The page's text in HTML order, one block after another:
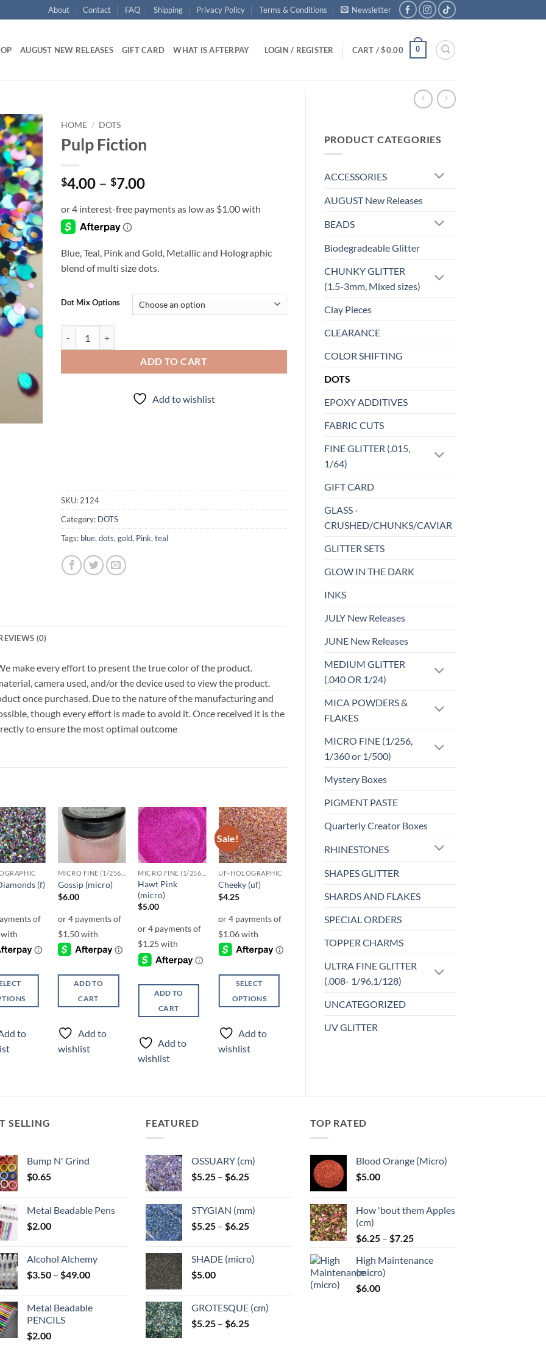
About Contact FAQ Shipping Privacy Policy Terms & Conditions Newsletter
AUGUST NEW RELEASES GIFT CARD WHAT IS AFTERPAY LOGIN / REGISTER CART /$0.00 0
PRODUCT CATEGORIES
ACCESSORIES
AUGUST New Releases
BEADS
Biodegradeable Glitter
CHUNKY GLITTER
(1.5-3mm, Mixed sizes)
Clay Pieces
CLEARANCE
COLOR SHIFTING
DOTS
EPOXY ADDITIVES
FABRIC CUTS
FINE GLITTER (.015,
1/64)
GIFT CARD
GLASS -
CRUSHED/CHUNKS/CAVIAR
GLITTER SETS
GLOW IN THE DARK
INKS
JULY New Releases
JUNE New Releases
MEDIUM GLITTER
(.040 OR 1/24)
MICA POWDERS &
FLAKES
MICRO FINE (1/256,
1/360 or 1/500)
Mystery Boxes
PIGMENT PASTE
Quarterly Creator Boxes
RHINESTONES
SHAPES GLITTER
SHARDS AND FLAKES
SPECIAL ORDERS
TOPPER CHARMS
ULTRA FINE GLITTER
(.008- 1/96,1/128)
UNCATEGORIZED
UV GLITTER
Add to
wishlist
HOME / DOTS
Pulp Fiction
$4.00 – $7.00Price
$4.00
Blue, Teal, Pink and Gold, Metallic and Holographic
blend of multi size dots.
Dot Mix Options
ADD TO CART
Add to wishlist
SKU: 2124
Category: DOTS
Tags: blue, dots, gold, Pink, teal
(0)
make every effort to present the true color of the product.
camera used, and/or the device used to view the product.
once purchased. Due to the nature of the manufacturing and
though every effort is made to avoid it. Once received it is the
to ensure the most optimal outcome
Add to
wishlist
(f)
to
Add to
wishlist
Gossip (micro)
$6.00
ADD TO
CART
Add to
wishlist
Add to
wishlist
Hawt Pink
(micro)
$5.00
ADD TO
CART
Add to
wishlist
Sale!
Add to
wishlist
UF-HOLOGRAPHIC
Cheeky (uf)
$4.25
SELECT
OPTIONS
product
has
multiple
the
product
Add to
wishlist
wishlist
F-HOLOGRAPHIC
Fuchsia (f)
OPTIONS
may
product
page
SELLING
Bump N' Grind
$0.65
Metal Beadable Pens
$2.00
Alcohol Alchemy
$3.50 – $49.00Price
through
Metal Beadable
PENCILS
$2.00
FEATURED
OSSUARY (cm)
$5.25 – $6.25Price
through
$6.25
STYGIAN (mm)
$5.25 – $6.25Price
through
SHADE (micro)
$5.00
GROTESQUE (cm)
$5.25 – $6.25Price
TOP RATED
Blood Orange (Micro)
$5.00
How 'bout them Apples
(cm)
$6.25 – $7.25Price
$6.25
High Maintenance
(micro)
$6.00